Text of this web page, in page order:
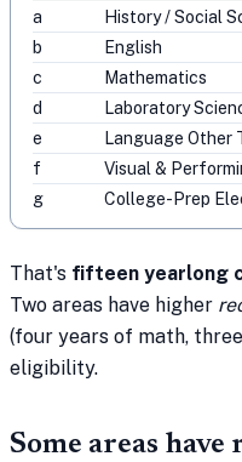
a History / Social
b
English
c
Mathematics
d
Laboratory
e
Language Other
f
Visual &
g
College-Prep
That's fifteen yearlong
Two areas have higher
(four years of math,
eligibility.
Some areas